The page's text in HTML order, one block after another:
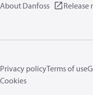
About Danfoss Release
Privacy policyTerms of use
Cookies